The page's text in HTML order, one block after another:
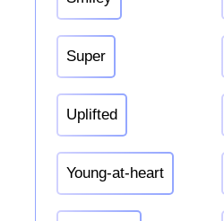
Super
Uplifted
Young-at-heart